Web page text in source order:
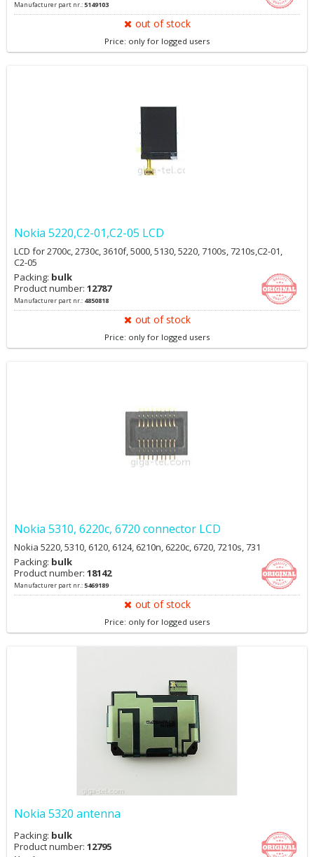
Manufacturer part nr.:5149103
out of stock
Price: only for logged users
Nokia 5220,C2-01,C2-05 LCD
LCD for 2700c, 2730c, 3610f, 5000, 5130, 5220, 7100s, 7210s,C2-01,
C2-05
Packing: bulk
Product number: 12787
Manufacturer part nr.: 4850818
out of stock
Price: only for logged users
Nokia 5310, 6220c, 6720 connector LCD
Nokia 5220, 5310, 6120, 6124, 6210n, 6220c, 6720, 7210s, 731
Packing: bulk
Product number: 18142
Manufacturer part nr.:5469189
out of stock
Price: only for logged users
Nokia 5320 antenna
Packing: bulk
Product number: 12795